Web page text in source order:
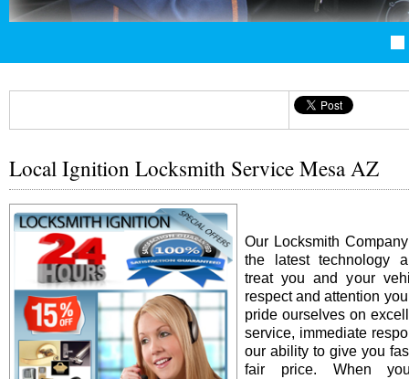
Local Ignition Locksmith Service Mesa AZ
Our Locksmith
the latest technology
treat you and your
respect and attention
pride ourselves on
service, immediate
our ability to give you
fair price. When